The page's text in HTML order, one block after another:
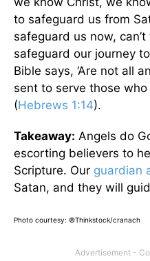
to safeguard us from
safeguard us now,
safeguard our journey
Bible says, ‘Are not all
sent to serve those
(Hebrews 1:14).
Takeaway: Angels do
escorting believers to
Scripture. Our guardian
Satan, and they will
Photo courtesy: ©Thinkstock/cranach